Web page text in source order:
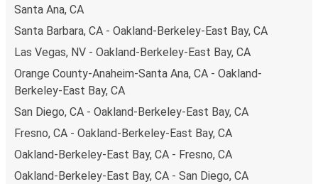
Santa Ana, CA
Santa Barbara, CA - Oakland-Berkeley-East Bay, CA
Las Vegas, NV - Oakland-Berkeley-East Bay, CA
Orange County-Anaheim-Santa Ana, CA - Oakland-
Berkeley-East Bay, CA
San Diego, CA - Oakland-Berkeley-East Bay, CA
Fresno, CA - Oakland-Berkeley-East Bay, CA
Oakland-Berkeley-East Bay, CA - Fresno, CA
Oakland-Berkeley-East Bay, CA - San Diego, CA